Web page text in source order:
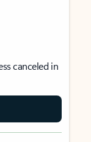
canceled in